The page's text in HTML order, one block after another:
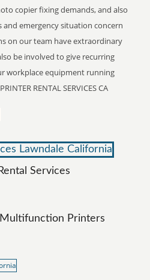
copier fixing demands, and also
emergency situation concern
on our team have extraordinary
be involved to give recurring
workplace equipment running
RENTAL SERVICES CA
Services
Printers